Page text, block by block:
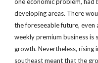
developing areas. There
the foreseeable future,
weekly premium business is
growth. Nevertheless, rising
southeast meant that the